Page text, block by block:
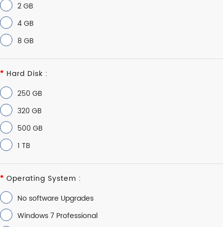
2 GB
4 GB
8 GB
Hard Disk :
250 GB
320 GB
500 GB
1 TB
Operating System :
No software Upgrades
Windows 7 Professional